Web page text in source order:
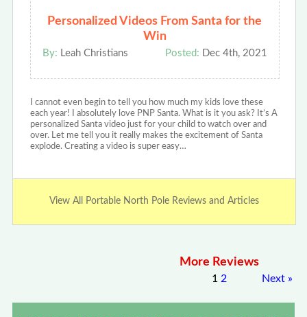
Personalized Videos From Santa for the
Win
By: Leah Christians Posted: Dec 4th, 2021
I cannot even begin to tell you how much my kids love these
each year! I absolutely love PNP Santa. What is it you ask? It’s A
personalized Santa video just for your child to watch over and
over. Let me tell you it really makes the excitement of Santa
explode. Creating a video is super easy…
View All Portable North Pole Reviews and Articles
More Reviews
1 2 Next »